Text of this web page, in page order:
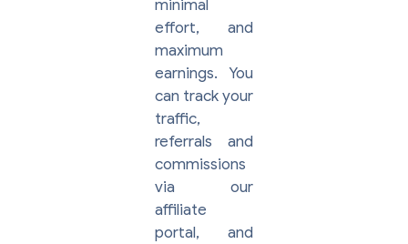
minimal
effort, and
maximum
earnings. You
can track your
traffic,
referrals and
commissions
via our
affiliate
portal, and